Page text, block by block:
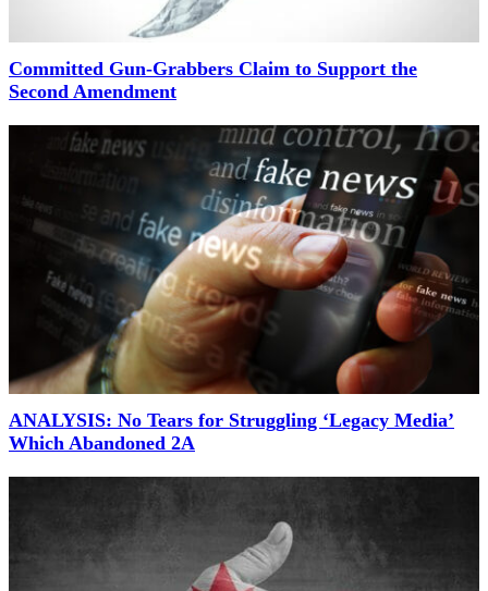
Committed Gun-Grabbers Claim to Support the
Second Amendment
ANALYSIS: No Tears for Struggling ‘Legacy Media’
Which Abandoned 2A